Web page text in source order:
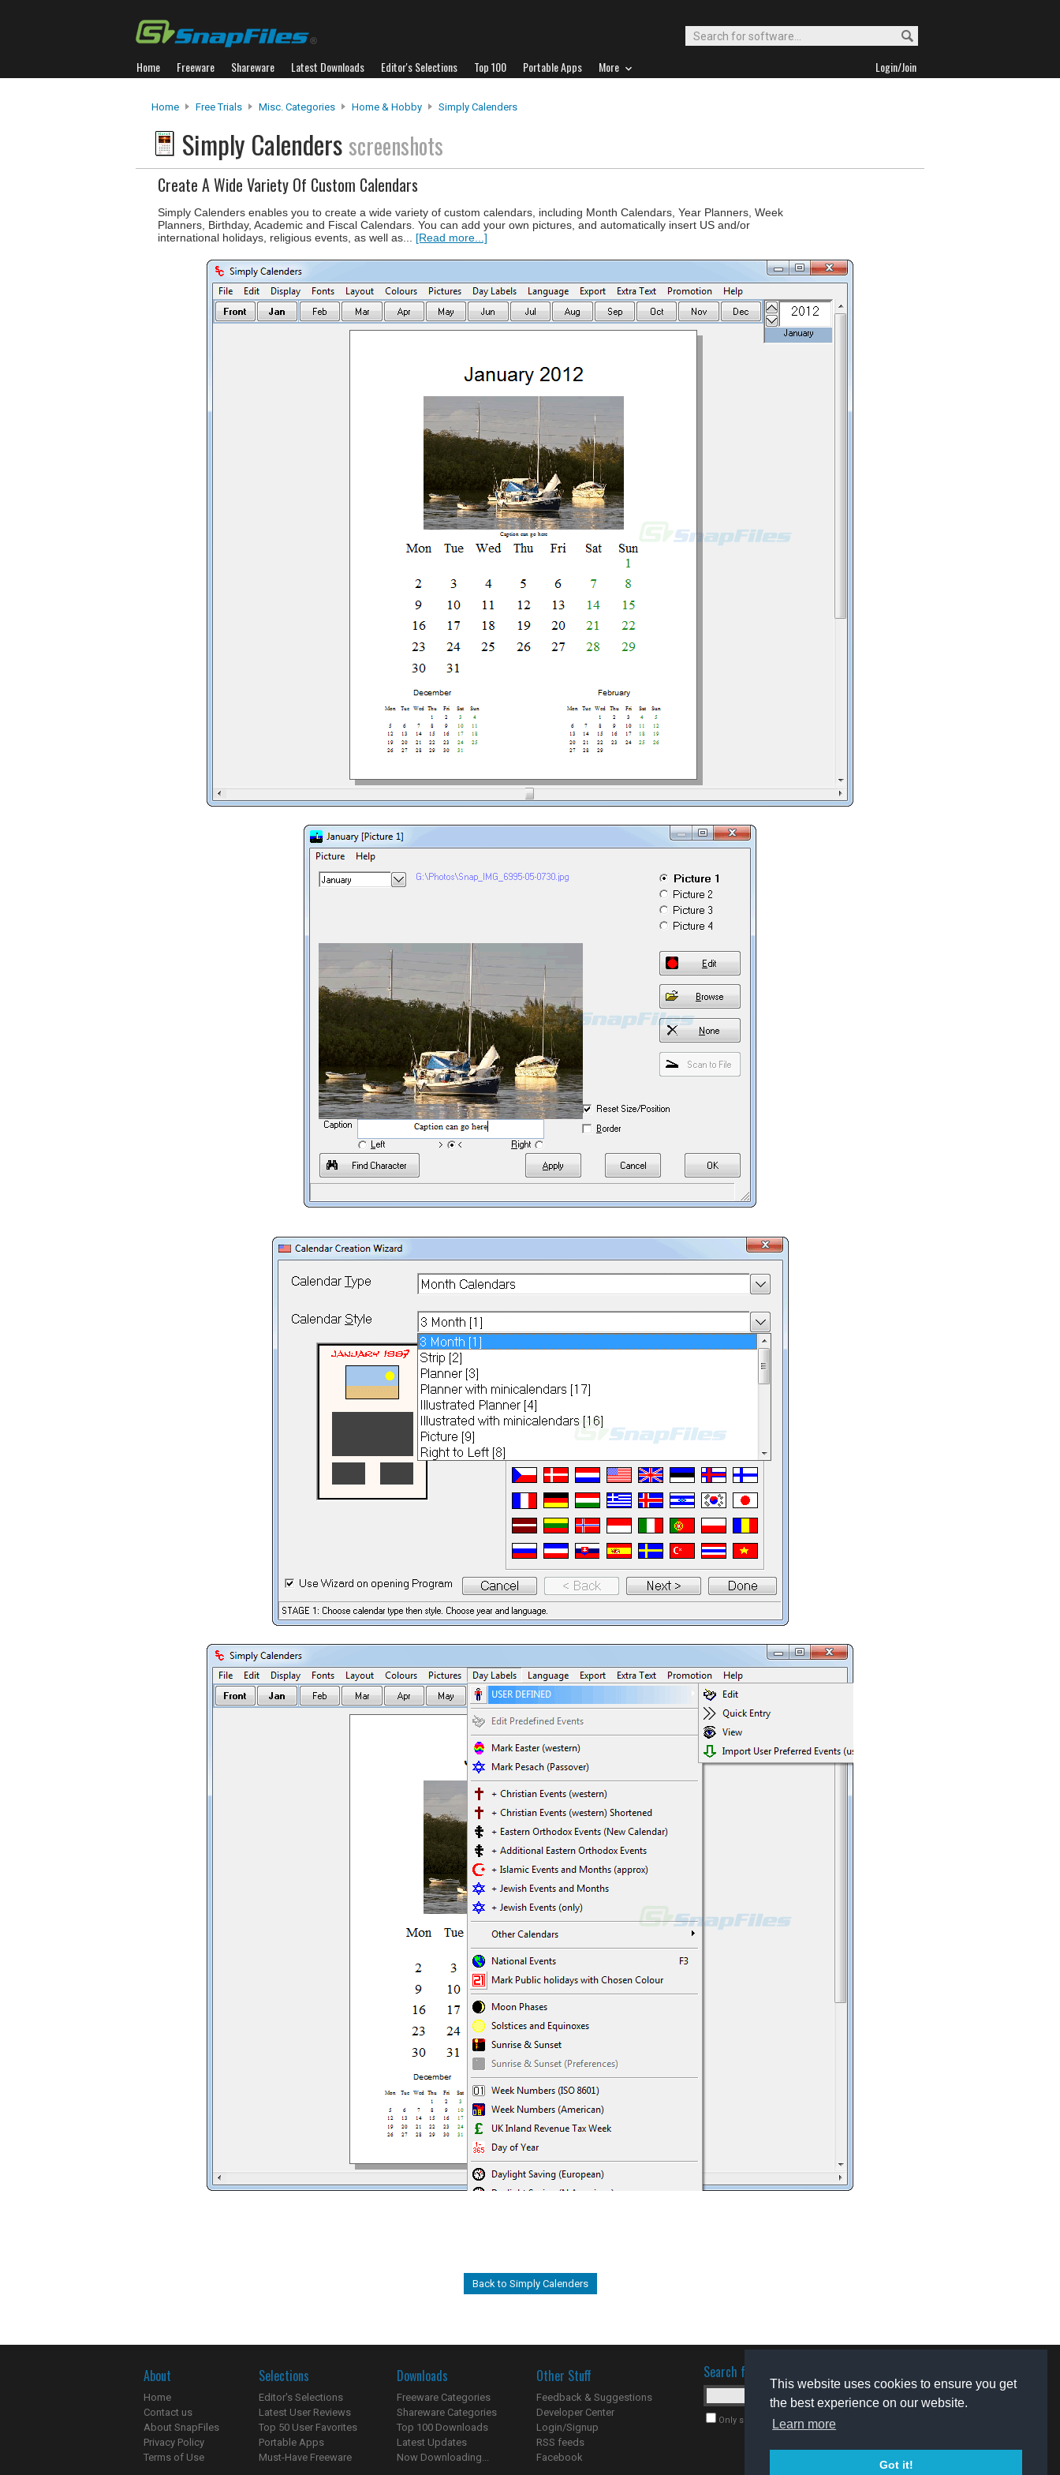
This website uses cookies to ensure you get
the best experience on our website.
Learn more
Got it!
Home Freeware Shareware Latest Downloads Editor's Selections Top 100 Portable Apps More Login/Join
Home Free Trials Misc. Categories Home & Hobby Simply Calenders
Simply Calenders screenshots
Create A Wide Variety Of Custom Calendars
Simply Calenders enables you to create a wide variety of custom calendars, including Month Calendars, Year Planners, Week
Planners, Birthday, Academic and Fiscal Calendars. You can add your own pictures, and automatically insert US and/or
international holidays, religious events, as well as... [Read more...]
Back to Simply Calenders
About
Home
Contact us
About SnapFiles
Privacy Policy
Terms of Use
Selections
Editor's Selections
Latest User Reviews
Top 50 User Favorites
Portable Apps
Must-Have Freeware
Downloads
Freeware Categories
Shareware Categories
Top 100 Downloads
Latest Updates
Now Downloading...
Other Stuff
Feedback & Suggestions
Developer Center
Login/Signup
RSS feeds
Facebook
Search for software
Only search for freeware